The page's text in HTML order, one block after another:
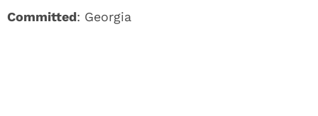
Committed: Georgia